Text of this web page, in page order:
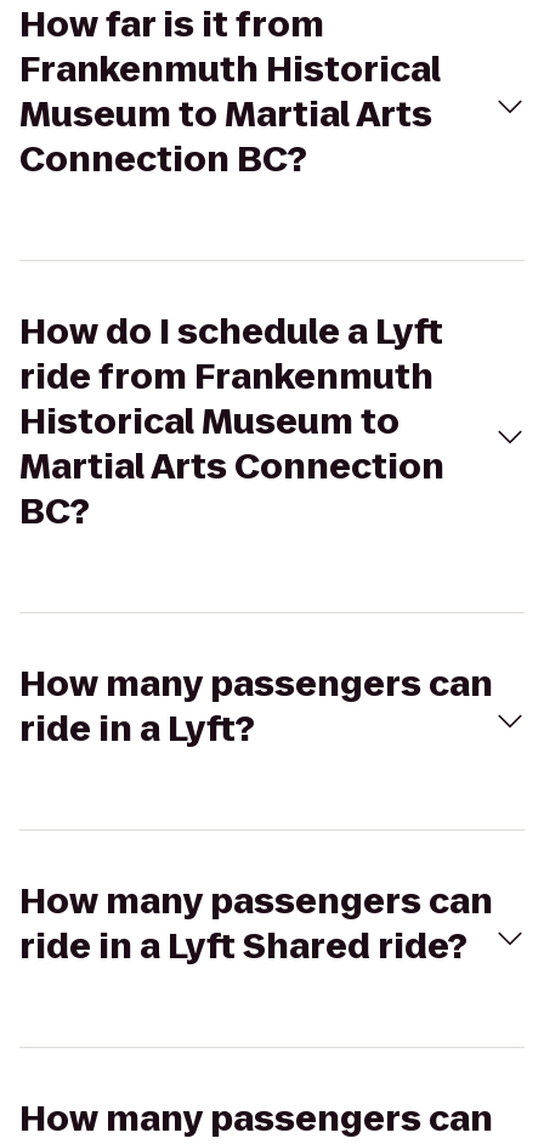
How far is it from
Frankenmuth Historical
Museum to Martial Arts
Connection BC?
How do I schedule a Lyft
ride from Frankenmuth
Historical Museum to
Martial Arts Connection
BC?
How many passengers can
ride in a Lyft?
How many passengers can
ride in a Lyft Shared ride?
How many passengers can